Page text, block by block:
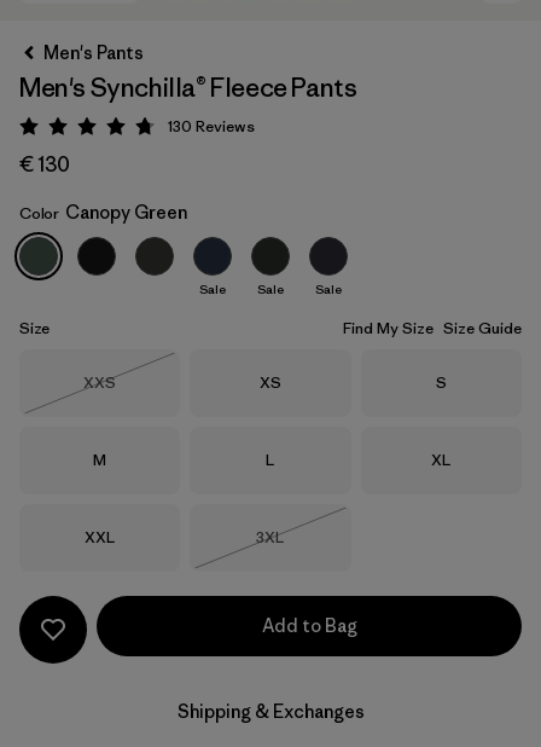
Canopy Green
Men's Pants
Men's Synchilla® Fleece Pants
Rating: 4.7 / 5
130 Reviews
€ 130
Color Canopy Green
Sale Sale Sale
Size Find My Size Size Guide
Size
XXS
Size
XS Size
S
Size
M Size
L Size
XL
Size
XXL Size
3XL
Add to Bag
Shipping & Exchanges